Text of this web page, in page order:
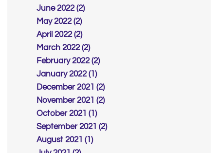
June 2022 (2)
May 2022 (2)
April 2022 (2)
March 2022 (2)
February 2022 (2)
January 2022 (1)
December 2021 (2)
November 2021 (2)
October 2021 (1)
September 2021 (2)
August 2021 (1)